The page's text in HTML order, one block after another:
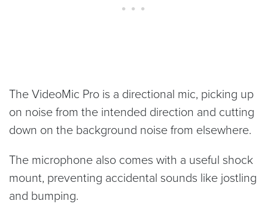
The VideoMic Pro is a directional mic, picking up
on noise from the intended direction and cutting
down on the background noise from elsewhere.
The microphone also comes with a useful shock
mount, preventing accidental sounds like jostling
and bumping.